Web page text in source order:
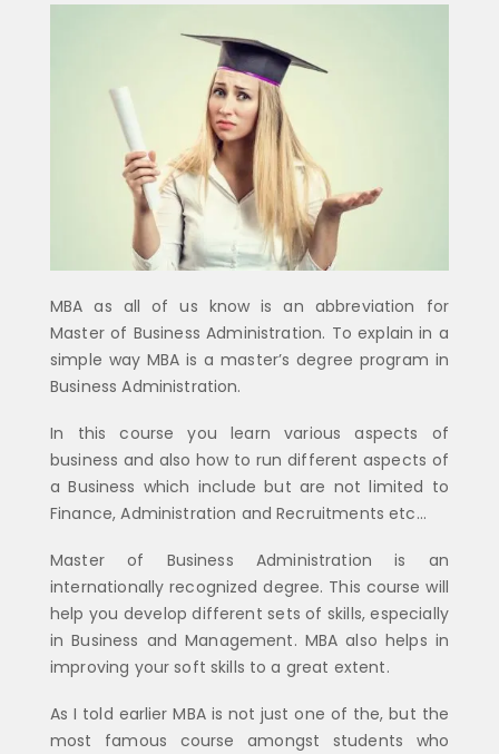
MBA as all of us know is an abbreviation for
Master of Business Administration. To explain in a
simple way MBA is a master’s degree program in
Business Administration.
In this course you learn various aspects of
business and also how to run different aspects of
a Business which include but are not limited to
Finance, Administration and Recruitments etc…
Master of Business Administration is an
internationally recognized degree. This course will
help you develop different sets of skills, especially
in Business and Management. MBA also helps in
improving your soft skills to a great extent.
As I told earlier MBA is not just one of the, but the
most famous course amongst students who